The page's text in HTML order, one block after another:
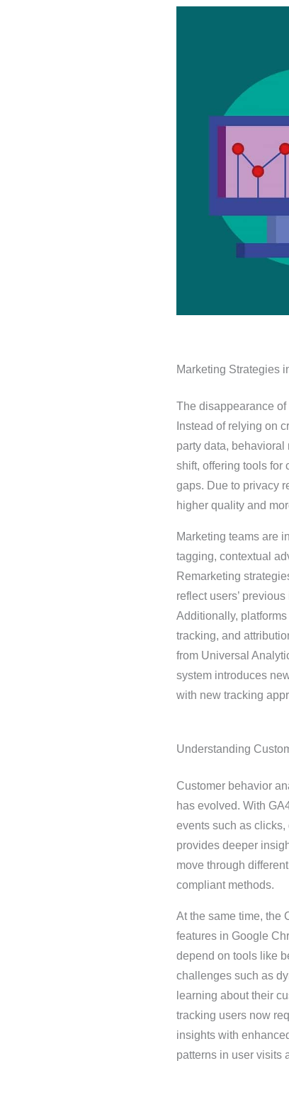
Marketing Strategies
The disappearance
Instead of relying on
party data,
shift, offering tools for
gaps. Due to privacy
higher quality and
Marketing teams are
tagging, contextual
Remarketing
reflect users’
Additionally,
tracking, and
from Universal
system introduces
with new tracking
Understanding
Customer behavior
has evolved. With
events such as
provides deeper
move through
compliant methods.
At the same time, the
features in Google
depend on tools like
challenges such as
learning about their
tracking users now
insights with
patterns in user visits